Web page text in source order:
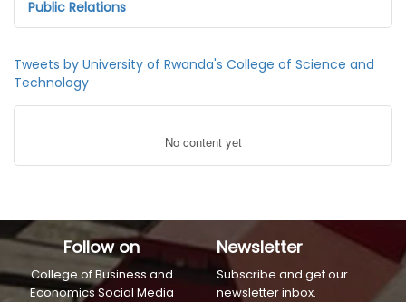
Public Relations
Tweets by University of Rwanda's College of Science and
Technology
No content yet
Follow on
College of Business and
Economics Social Media
Newsletter
Subscribe and get our
newsletter inbox.